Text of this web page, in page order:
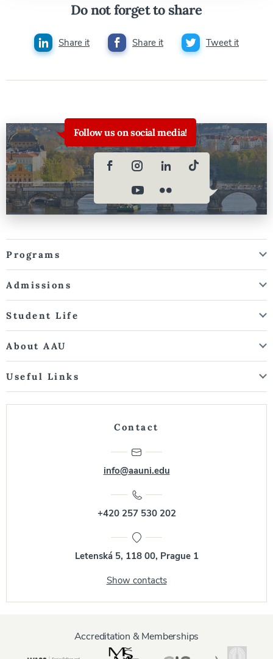
Do not forget to share
Share it Share it Tweet it
Follow us on social media!
Programs
Admissions
Student Life
About AAU
Useful Links
Contact
info@aauni.edu
+420 257 530 202
Letenská 5, 118 00, Prague 1
Show contacts
Accreditation & Memberships